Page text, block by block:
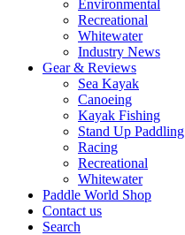
Environmental
Recreational
Whitewater
Industry News
Gear & Reviews
Sea Kayak
Canoeing
Kayak Fishing
Stand Up Paddling
Racing
Recreational
Whitewater
Paddle World Shop
Contact us
Search